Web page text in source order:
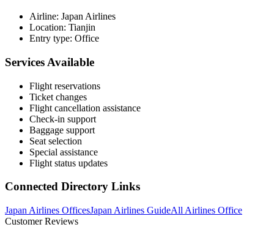
Airline: Japan Airlines
Location: Tianjin
Entry type: Office
Services Available
Flight reservations
Ticket changes
Flight cancellation assistance
Check-in support
Baggage support
Seat selection
Special assistance
Flight status updates
Connected Directory Links
Japan Airlines OfficesJapan Airlines GuideAll Airlines Office
Customer Reviews